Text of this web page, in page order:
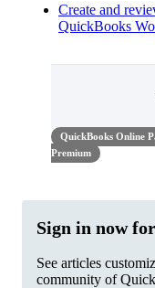
Create and
QuickBooks
QuickBooks Online
Premium
Sign in now
See articles
community of